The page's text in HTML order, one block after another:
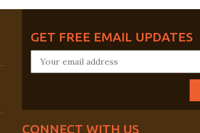
GET FREE EMAIL UPDATES
CONNECT WITH US